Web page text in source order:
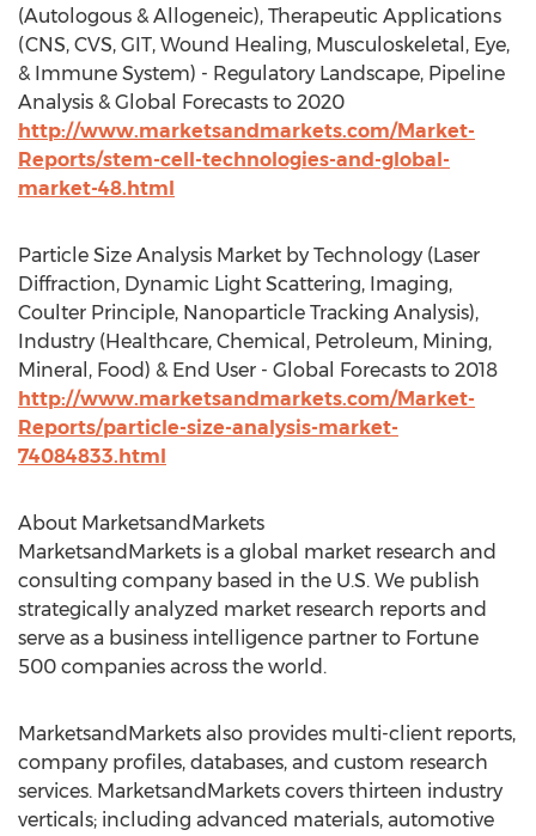
(Autologous & Allogeneic), Therapeutic Applications
(CNS, CVS, GIT, Wound Healing, Musculoskeletal, Eye,
& Immune System) - Regulatory Landscape, Pipeline
Analysis & Global Forecasts to 2020
http://www.marketsandmarkets.com/Market-
Reports/stem-cell-technologies-and-global-
market-48.html
Particle Size Analysis Market by Technology (Laser
Diffraction, Dynamic Light Scattering, Imaging,
Coulter Principle, Nanoparticle Tracking Analysis),
Industry (Healthcare, Chemical, Petroleum, Mining,
Mineral, Food) & End User - Global Forecasts to 2018
http://www.marketsandmarkets.com/Market-
Reports/particle-size-analysis-market-
74084833.html
About MarketsandMarkets
MarketsandMarkets is a global market research and
consulting company based in the U.S. We publish
strategically analyzed market research reports and
serve as a business intelligence partner to Fortune
500 companies across the world.
MarketsandMarkets also provides multi-client reports,
company profiles, databases, and custom research
services. MarketsandMarkets covers thirteen industry
verticals; including advanced materials, automotive